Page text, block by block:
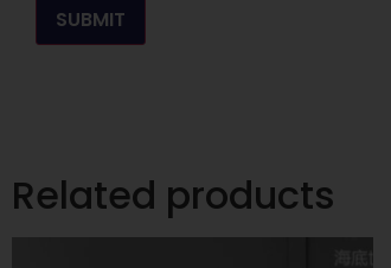
Related products